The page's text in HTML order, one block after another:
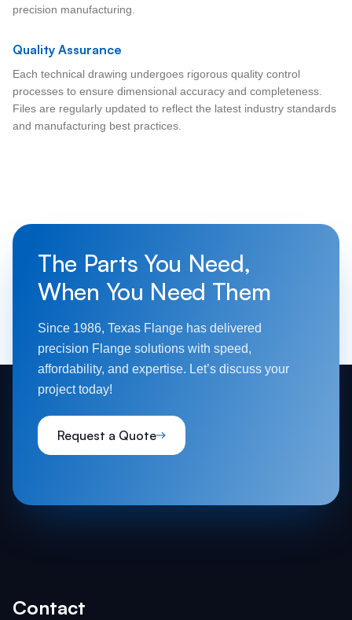
precision manufacturing.
Quality Assurance
Each technical drawing undergoes rigorous quality control
processes to ensure dimensional accuracy and completeness.
Files are regularly updated to reflect the latest industry standards
and manufacturing best practices.
The Parts You Need,
When You Need Them
Since 1986, Texas Flange has delivered
precision Flange solutions with speed,
affordability, and expertise. Let’s discuss your
project today!
Request a Quote
Contact